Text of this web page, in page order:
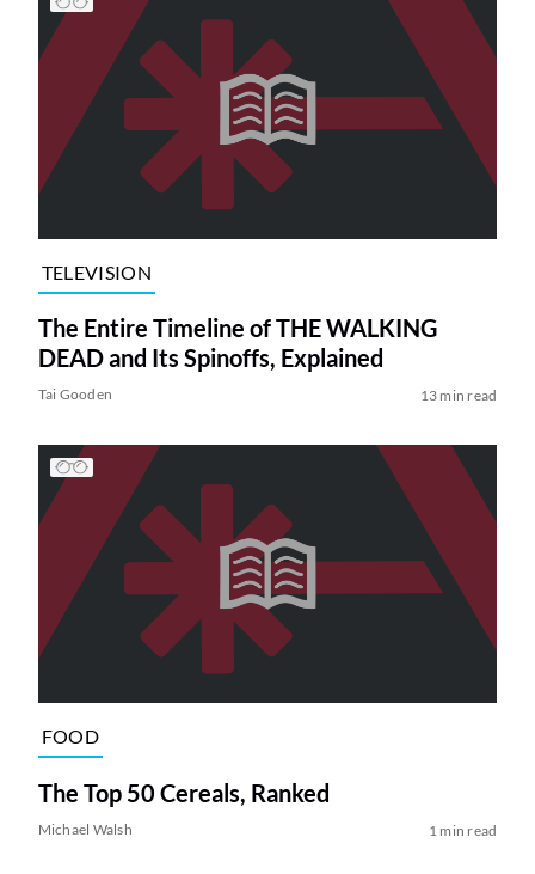
TELEVISION
The Entire Timeline of THE WALKING
DEAD and Its Spinoffs, Explained
Tai Gooden 13 min read
FOOD
The Top 50 Cereals, Ranked
Michael Walsh 1 min read